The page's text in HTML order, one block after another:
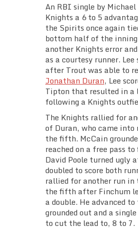
An RBI single by
Knights a 6 to 5
the Spirits once again
bottom half of the
another Knights error
as a courtesy runner. Lee
after Trout was able to
Jonathan Duran, Lee
Tipton that resulted in
following a Knights
The Knights rallied for
of Duran, who came into
the fifth. McCain
reached on a free pass
David Poole turned ugly
doubled to score both
rallied for another run
the fifth after Finchum
a double. He advanced
grounded out and a
to cut the lead to, 8 to 7.